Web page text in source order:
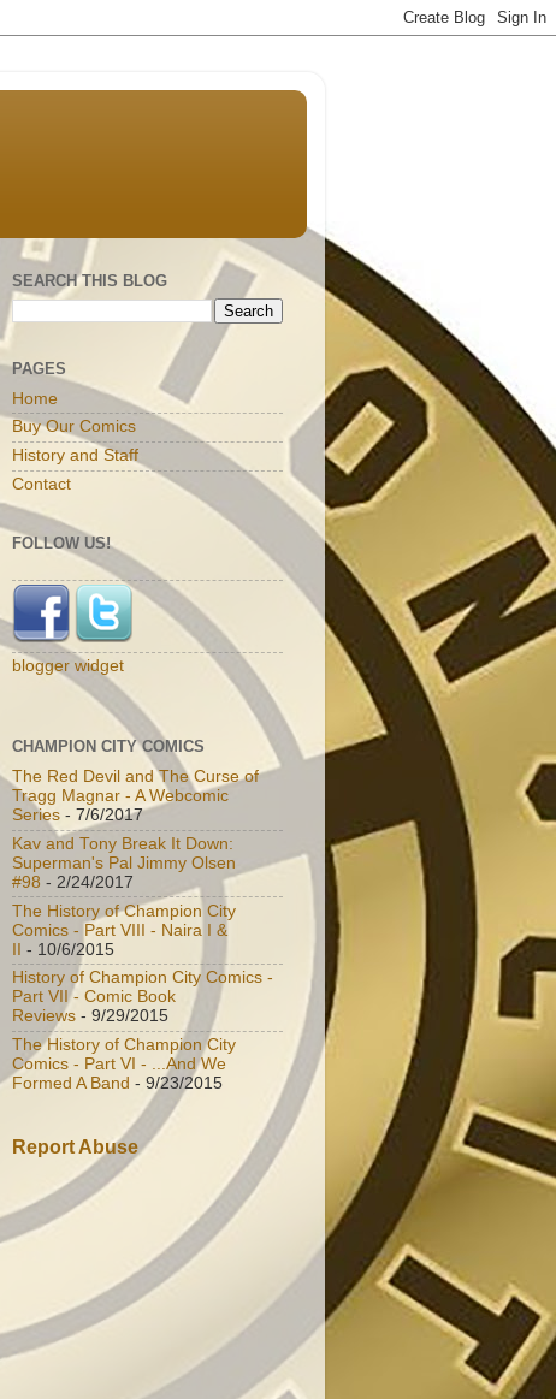
SEARCH THIS BLOG
PAGES
Home
Buy Our Comics
History and Staff
Contact
FOLLOW US!
blogger widget
CHAMPION CITY COMICS
The Red Devil and The Curse of
Tragg Magnar - A Webcomic
Series - 7/6/2017
Kav and Tony Break It Down:
Superman's Pal Jimmy Olsen
#98 - 2/24/2017
The History of Champion City
Comics - Part VIII - Naira I &
II - 10/6/2015
History of Champion City Comics -
Part VII - Comic Book
Reviews - 9/29/2015
The History of Champion City
Comics - Part VI - ...And We
Formed A Band - 9/23/2015
Report Abuse